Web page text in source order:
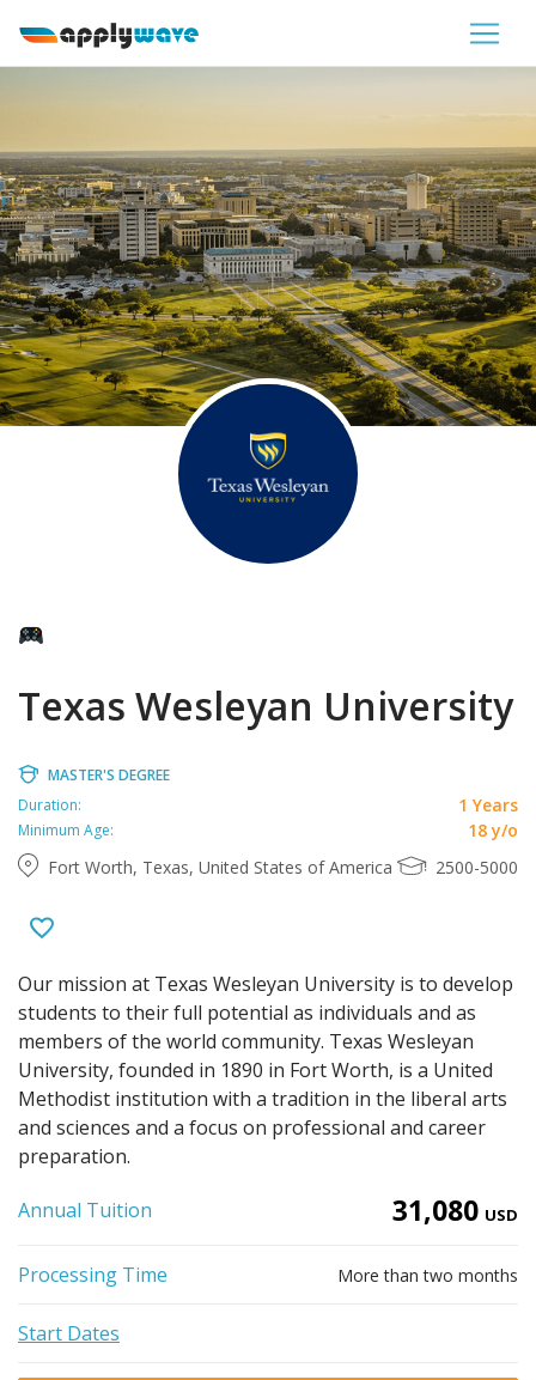
Texas Wesleyan University
MASTER'S DEGREE
Duration:
1 Years
Minimum Age:
18 y/o
Fort Worth, Texas, United States of America
2500-5000
Our mission at Texas Wesleyan University is to develop
students to their full potential as individuals and as
members of the world community. Texas Wesleyan
University, founded in 1890 in Fort Worth, is a United
Methodist institution with a tradition in the liberal arts
and sciences and a focus on professional and career
preparation.
Annual Tuition 31,080 USD
Processing Time More than two months
Start Dates